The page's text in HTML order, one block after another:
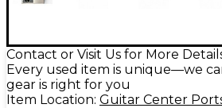
Contact or Visit Us for More
Every used item is unique—we
gear is right for you
Item Location: Guitar Center